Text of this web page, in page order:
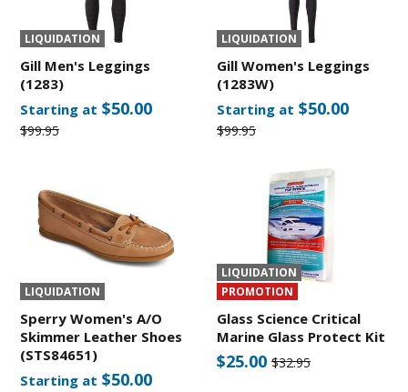
LIQUIDATION
Gill Men's Leggings
(1283)
Starting at $50.00
$99.95
LIQUIDATION
Gill Women's Leggings
(1283W)
Starting at $50.00
$99.95
LIQUIDATION
Sperry Women's A/O
Skimmer Leather Shoes
(STS84651)
Starting at $50.00
LIQUIDATION
PROMOTION
Glass Science Critical
Marine Glass Protect Kit
$25.00 $32.95